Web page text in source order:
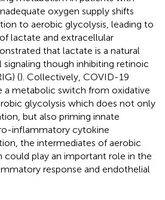
oxygen supply shifts
to aerobic glycolysis, leading to
lactate and extracellular
that lactate is a natural
signaling though inhibiting retinoic
(). Collectively, COVID-19
a metabolic switch from oxidative
glycolysis which does not only
but also priming innate
inflammatory cytokine
the intermediates of aerobic
play an important role in the
response and endothelial